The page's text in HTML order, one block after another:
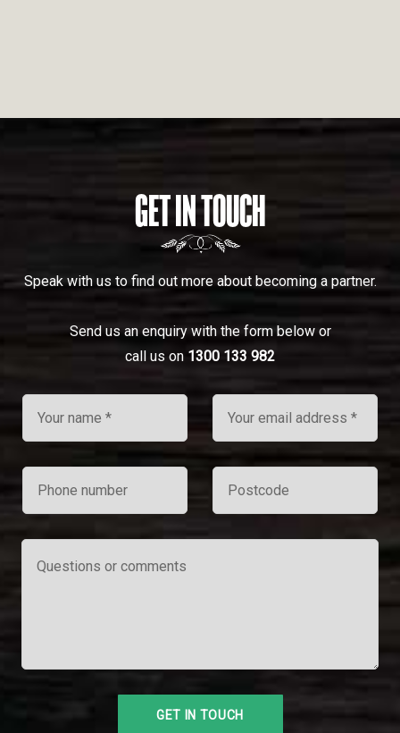
GET IN TOUCH
Speak with us to find out more about becoming a partner.
Send us an enquiry with the form below or
call us on 1300 133 982